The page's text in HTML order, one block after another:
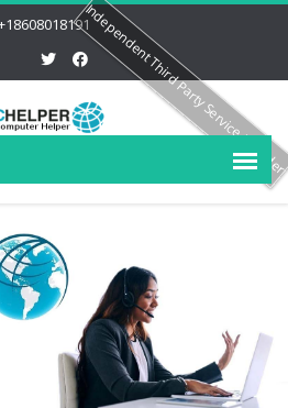
Independent Third Party Service